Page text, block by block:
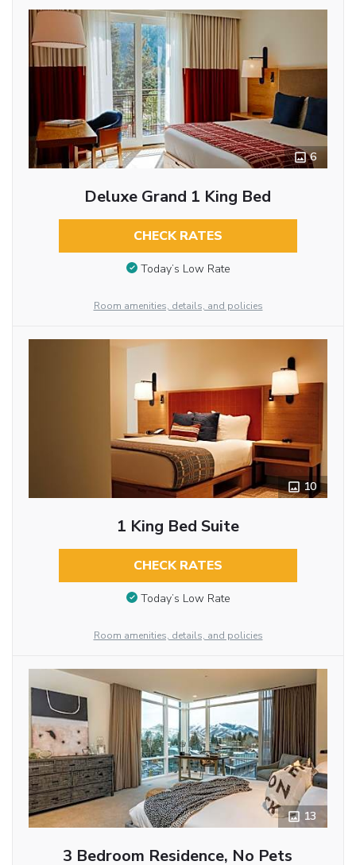
6
Deluxe Grand 1 King Bed
CHECK RATES
Today’s Low Rate
Room amenities, details, and policies
10
1 King Bed Suite
CHECK RATES
Today’s Low Rate
Room amenities, details, and policies
13
3 Bedroom Residence, No Pets